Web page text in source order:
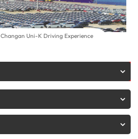
Changan Uni-K Driving Experience